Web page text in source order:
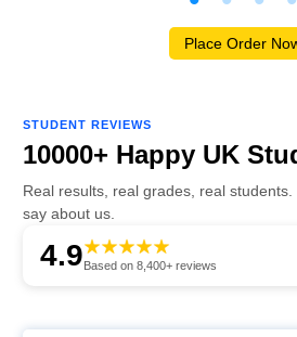
Place Order
STUDENT REVIEWS
10000+ Happy UK
Real results, real grades, real
say about us.
4.9Based on 8,400+ reviews